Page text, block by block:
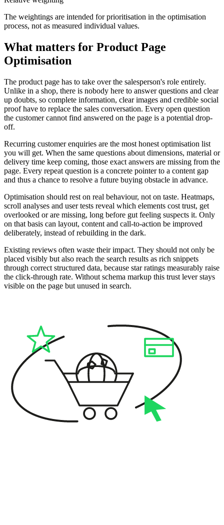
The weightings are intended for prioritisation in the optimisation
process, not as measured individual values.
What matters for Product Page
Optimisation
The product page has to take over the salesperson's role entirely.
Unlike in a shop, there is nobody here to answer questions and clear
up doubts, so complete information, clear images and credible social
proof have to replace the sales conversation. Every open question
the customer cannot find answered on the page is a potential drop-
off.
Recurring customer enquiries are the most honest optimisation list
you will get. When the same questions about dimensions, material or
delivery time keep coming, those exact answers are missing from the
page. Every repeat question is a concrete pointer to a content gap
and thus a chance to resolve a future buying obstacle in advance.
Optimisation should rest on real behaviour, not on taste. Heatmaps,
scroll analyses and user tests reveal which elements cost trust, get
overlooked or are missing, long before gut feeling suspects it. Only
on that basis can layout, content and call-to-action be improved
deliberately, instead of rebuilding in the dark.
Existing reviews often waste their impact. They should not only be
placed visibly but also reach the search results as rich snippets
through correct structured data, because star ratings measurably raise
the click-through rate. Without schema markup this trust lever stays
visible on the page but unused in search.